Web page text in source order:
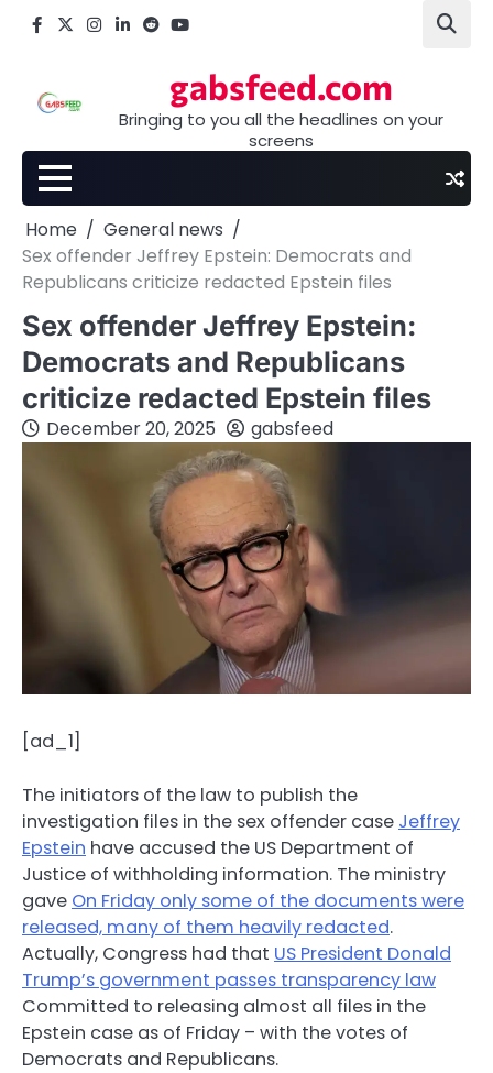
Facebook
X Instagram
LinkedIn
Reddityoutube
gabsfeed.com
Bringing to you all the headlines on your
screens
Home
General news
Sex offender Jeffrey Epstein: Democrats and
Republicans criticize redacted Epstein files
Sex offender Jeffrey Epstein:
Democrats and Republicans
criticize redacted Epstein files
December 20, 2025 gabsfeed
[ad_1]
The initiators of the law to publish the
investigation files in the sex offender case Jeffrey
Epstein have accused the US Department of
Justice of withholding information. The ministry
gave On Friday only some of the documents were
released, many of them heavily redacted.
Actually, Congress had that US President Donald
Trump’s government passes transparency law
Committed to releasing almost all files in the
Epstein case as of Friday – with the votes of
Democrats and Republicans.